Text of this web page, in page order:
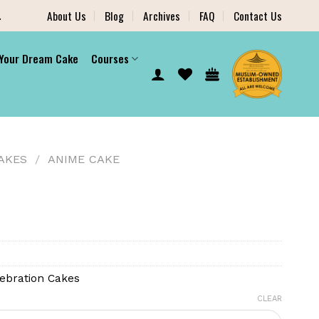
About Us Blog Archives FAQ Contact Us
Dream Cake Courses
/ ANIME CAKE
Cakes
CLEAR